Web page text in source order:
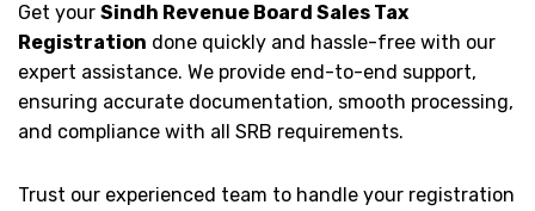
Get your Sindh Revenue Board Sales Tax
Registration done quickly and hassle-free with our
expert assistance. We provide end-to-end support,
ensuring accurate documentation, smooth processing,
and compliance with all SRB requirements.
Trust our experienced team to handle your registration